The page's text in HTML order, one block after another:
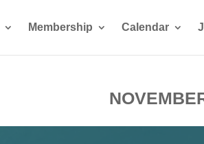
Membership Calendar